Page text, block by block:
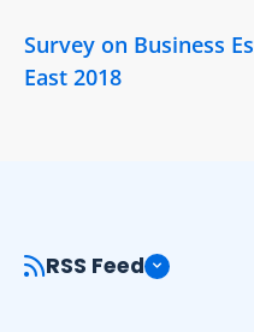
Survey on Business
East 2018
RSS Feed